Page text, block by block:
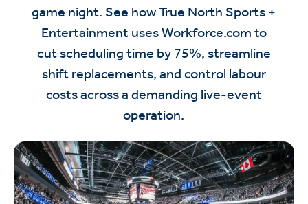
game night. See how True North Sports +
Entertainment uses Workforce.com to
cut scheduling time by 75%, streamline
shift replacements, and control labour
costs across a demanding live-event
operation.